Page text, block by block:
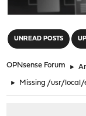
UNREAD POSTS
OPNsense Forum ►
► Missing /usr/